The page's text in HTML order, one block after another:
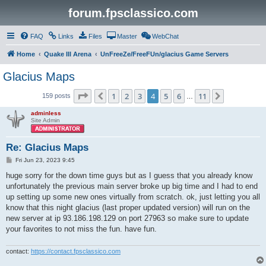
forum.fpsclassico.com
FAQ Links Files Master WebChat
Home Quake III Arena UnFreeZe/FreeFUn/glacius Game Servers
Glacius Maps
159 posts Page of 11
Previous
1 2 3 4 5 6 11
adminless
Site Admin
Re: Glacius Maps
P
s
Fri Jun 23, 2023 9:45
huge sorry for the down time guys but as I guess that you already know
unfortunately the previous main server broke up big time and I had to end
up setting up some new ones virtually from scratch. ok, just letting you all
know that this night glacius (last proper updated version) will run on the
new server at ip 93.186.198.129 on port 27963 so make sure to update
your favorites to not miss the fun. have fun.
contact: https://contact.fpsclassico.com